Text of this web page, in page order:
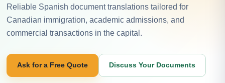
Reliable Spanish document translations tailored for
Canadian immigration, academic admissions, and
commercial transactions in the capital.
Ask for a Free Quote Discuss Your Documents